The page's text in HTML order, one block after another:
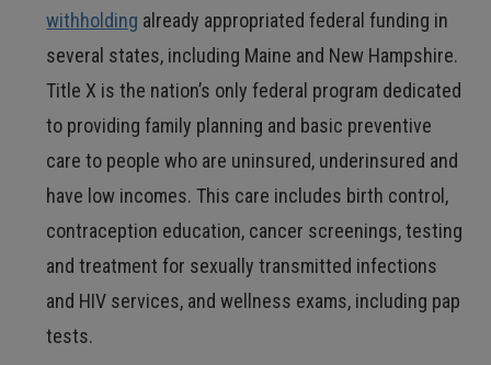
withholding already appropriated federal funding in
several states, including Maine and New Hampshire.
Title X is the nation’s only federal program dedicated
to providing family planning and basic preventive
care to people who are uninsured, underinsured and
have low incomes. This care includes birth control,
contraception education, cancer screenings, testing
and treatment for sexually transmitted infections
and HIV services, and wellness exams, including pap
tests.